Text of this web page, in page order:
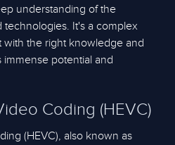
understanding of the
It's a complex
with the right knowledge and
immense potential and
Coding (HEVC)
(HEVC), also known as